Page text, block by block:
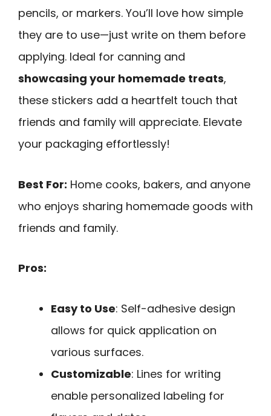
pencils, or markers. You’ll love how simple
they are to use—just write on them before
applying. Ideal for canning and
showcasing your homemade treats,
these stickers add a heartfelt touch that
friends and family will appreciate. Elevate
your packaging effortlessly!
Best For: Home cooks, bakers, and anyone
who enjoys sharing homemade goods with
friends and family.
Pros:
Easy to Use: Self-adhesive design
allows for quick application on
various surfaces.
Customizable: Lines for writing
enable personalized labeling for